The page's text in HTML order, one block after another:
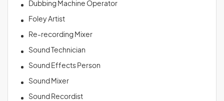
Dubbing Machine Operator
Foley Artist
Re-recording Mixer
Sound Technician
Sound Effects Person
Sound Mixer
Sound Recordist